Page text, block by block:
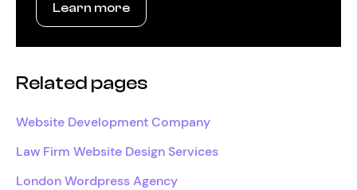
Learn more
Related pages
Website Development Company
Law Firm Website Design Services
London Wordpress Agency